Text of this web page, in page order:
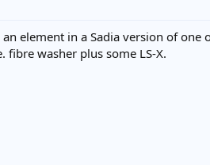
an element in a Sadia version of
fibre washer plus some LS-X.